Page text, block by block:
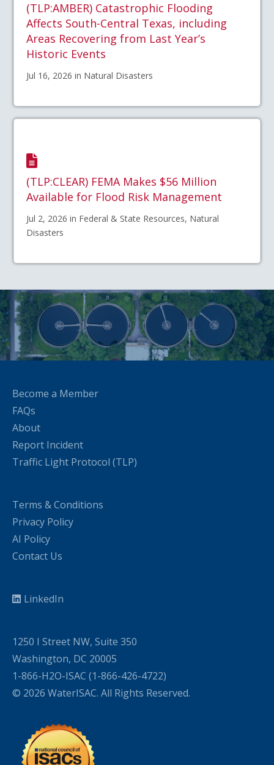
(TLP:AMBER) Catastrophic Flooding
Affects South-Central Texas, including
Areas Recovering from Last Year’s
Historic Events
Jul 16, 2026 in Natural Disasters
(TLP:CLEAR) FEMA Makes $56 Million
Available for Flood Risk Management
Jul 2, 2026 in Federal & State Resources, Natural
Disasters
Become a Member
FAQs
About
Report Incident
Traffic Light Protocol (TLP)
Terms & Conditions
Privacy Policy
AI Policy
Contact Us
LinkedIn
1250 I Street NW, Suite 350
Washington, DC 20005
1-866-H2O-ISAC (1-866-426-4722)
© 2026 WaterISAC. All Rights Reserved.